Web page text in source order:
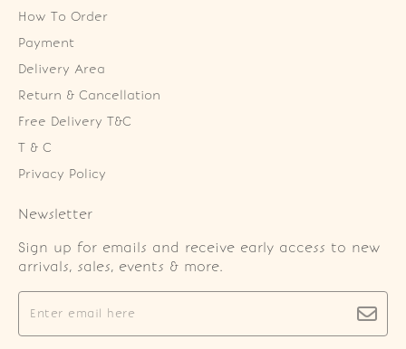
How To Order
Payment
Delivery Area
Return & Cancellation
Free Delivery T&C
T & C
Privacy Policy
Newsletter
Sign up for emails and receive early access to new
arrivals, sales, events & more.